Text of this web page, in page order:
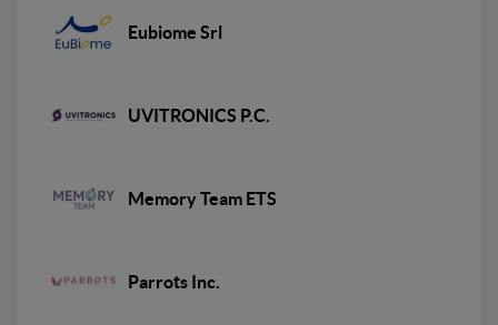
Eubiome Srl
UVITRONICS P.C.
Memory Team ETS
Parrots Inc.